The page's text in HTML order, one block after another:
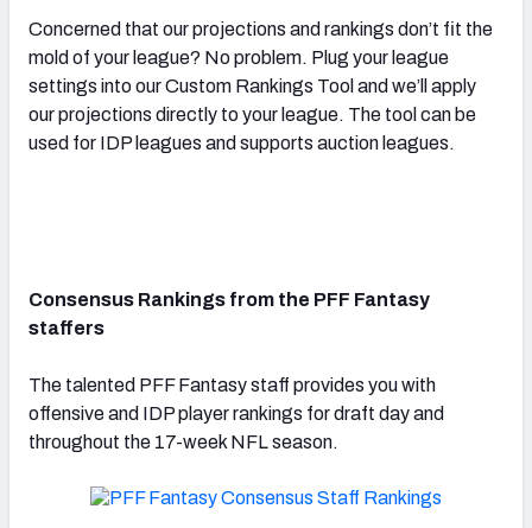
Concerned that our projections and rankings don’t fit the
mold of your league? No problem. Plug your league
settings into our Custom Rankings Tool and we’ll apply
our projections directly to your league. The tool can be
used for IDP leagues and supports auction leagues.
Consensus Rankings from the PFF Fantasy
staffers
The talented PFF Fantasy staff provides you with
offensive and IDP player rankings for draft day and
throughout the 17-week NFL season.